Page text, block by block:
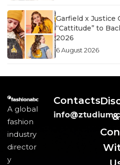
Garfield x Justice
“Cattitude” to
2026
6 August 2026
A global
fashion
industry
director
y
Contacts
&